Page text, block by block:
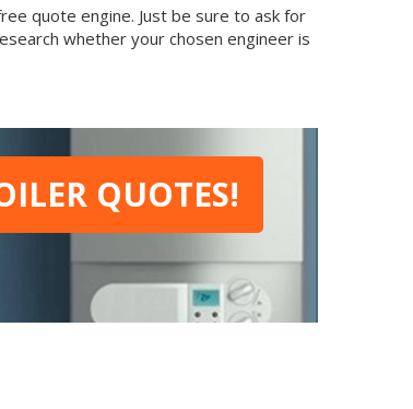
quote engine. Just be sure to ask for
whether your chosen engineer is
QUOTES!